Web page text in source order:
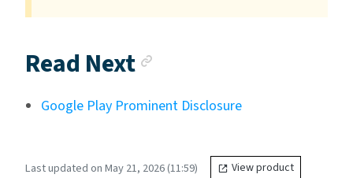
Read Next
Google Play Prominent Disclosure
Last updated on May 21, 2026 (11:59) View product